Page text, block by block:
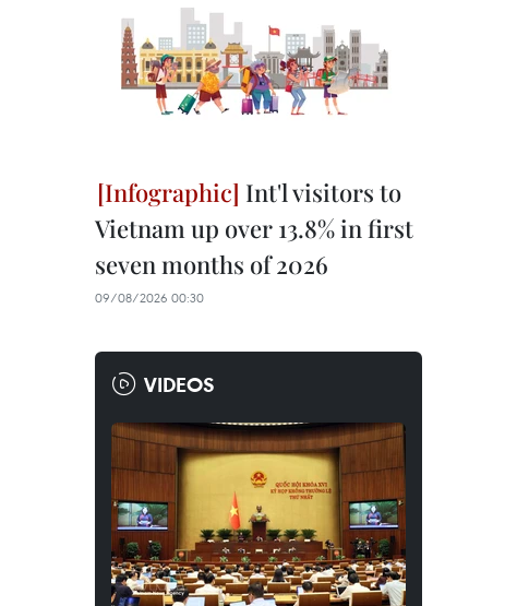
Int'l visitors to
Vietnam up over 13.8% in first
seven months of 2026
09/08/2026 00:30
VIDEOS